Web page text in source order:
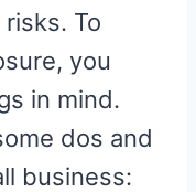
To
you
in mind.
dos and
business: